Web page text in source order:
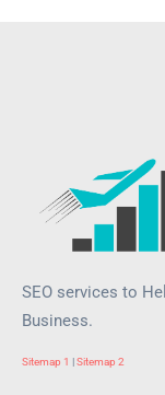
SEO services to
Business.
Sitemap 1 Sitemap 2